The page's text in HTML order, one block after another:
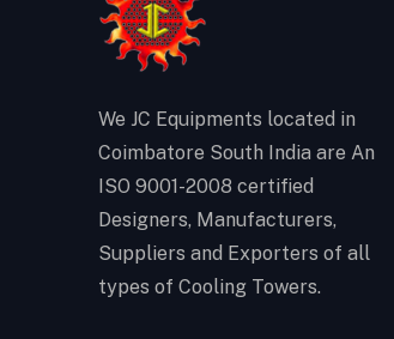
We JC Equipments located in
Coimbatore South India are An
ISO 9001-2008 certified
Designers, Manufacturers,
Suppliers and Exporters of all
types of Cooling Towers.